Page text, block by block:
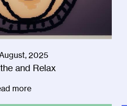
2025
and Relax
more